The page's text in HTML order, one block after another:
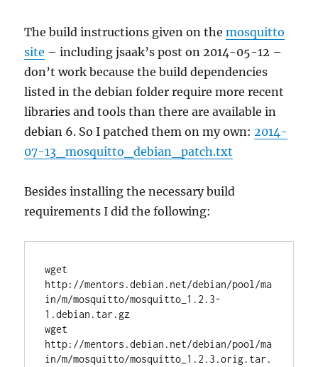
The build instructions given on themosquitto
site – including jsaak’s post on 2014-05-12 –
don’t work because the build dependencies
listed in the debian folder require more recent
libraries and tools than there are available in
debian 6. So I patched them on my own:2014-
07-13_mosquitto_debian_patch.txt
Besides installing the necessary build
requirements I did the following:
wget
http://mentors.debian.net/debian/pool/ma
in/m/mosquitto/mosquitto_1.2.3-
1.debian.tar.gz
wget
http://mentors.debian.net/debian/pool/ma
in/m/mosquitto/mosquitto_1.2.3.orig.tar.